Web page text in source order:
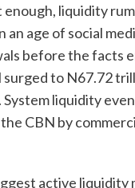
liquidity
age of social
before the facts
to N67.72
liquidity
CBN by
active liquidity